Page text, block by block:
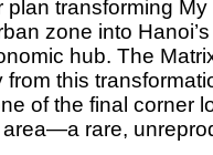
plan transforming
zone into
hub. The
from this
of the final corner
rare,